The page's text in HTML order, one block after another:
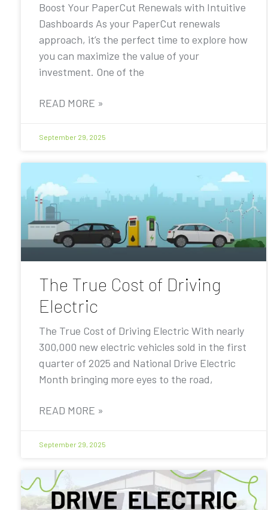
Boost Your PaperCut Renewals with Intuitive
Dashboards As your PaperCut renewals
approach, it’s the perfect time to explore how
you can maximize the value of your
investment. One of the
READ MORE »
September 29, 2025
The True Cost of Driving
Electric
The True Cost of Driving Electric With nearly
300,000 new electric vehicles sold in the first
quarter of 2025 and National Drive Electric
Month bringing more eyes to the road,
READ MORE »
September 29, 2025